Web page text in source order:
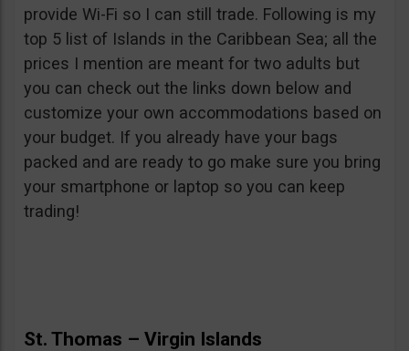
provide Wi-Fi so I can still trade. Following is my
top 5 list of Islands in the Caribbean Sea; all the
prices I mention are meant for two adults but
you can check out the links down below and
customize your own accommodations based on
your budget. If you already have your bags
packed and are ready to go make sure you bring
your smartphone or laptop so you can keep
trading!
St. Thomas – Virgin Islands